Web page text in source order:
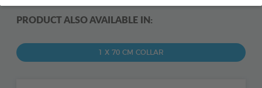
PRODUCT ALSO AVAILABLE IN:
1 X 70 CM COLLAR